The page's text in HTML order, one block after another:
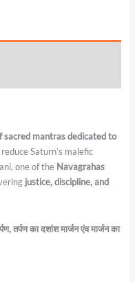
sacred mantras dedicated to
Saturn’s malefic
one of the Navagrahas
justice, discipline, and
,तर्पण का दशांश मार्जन एंव मार्जन का